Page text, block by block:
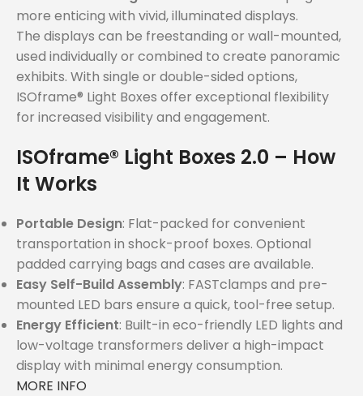
more enticing with vivid, illuminated displays.
The displays can be freestanding or wall-mounted,
used individually or combined to create panoramic
exhibits. With single or double-sided options,
ISOframe® Light Boxes offer exceptional flexibility
for increased visibility and engagement.
ISOframe® Light Boxes 2.0 – How
It Works
Portable Design: Flat-packed for convenient
transportation in shock-proof boxes. Optional
padded carrying bags and cases are available.
Easy Self-Build Assembly: FASTclamps and pre-
mounted LED bars ensure a quick, tool-free setup.
Energy Efficient: Built-in eco-friendly LED lights and
low-voltage transformers deliver a high-impact
display with minimal energy consumption.
MORE INFO